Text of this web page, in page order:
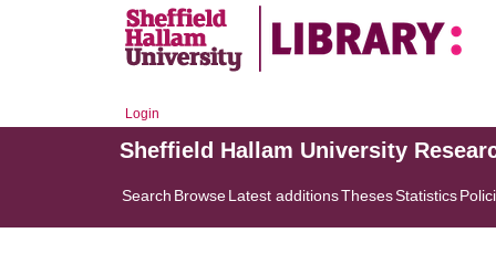
Login
Sheffield Hallam University
Search BrowseLatest additionsThesesStatistics